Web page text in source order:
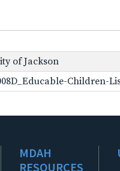
of Jackson
Children-
MDAH
RESOURCES